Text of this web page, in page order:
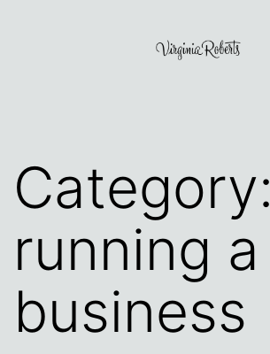
Category:
running a
business